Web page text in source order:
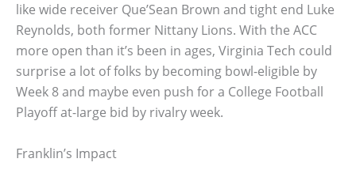
like wide receiver Que’Sean Brown and tight end Luke
Reynolds, both former Nittany Lions. With the ACC
more open than it’s been in ages, Virginia Tech could
surprise a lot of folks by becoming bowl-eligible by
Week 8 and maybe even push for a College Football
Playoff at-large bid by rivalry week.
Franklin’s Impact